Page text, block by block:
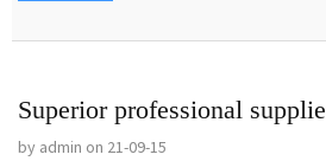
Superior professional
by admin on 21-09-15